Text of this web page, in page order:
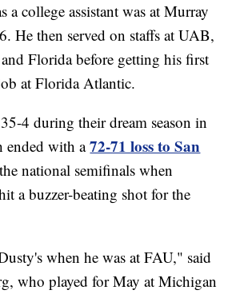
a college assistant was at Murray
He then served on staffs at UAB,
Florida before getting his first
at Florida Atlantic.
4 during their dream season in
ended with a72-71 loss to San
national semifinals when
a buzzer-beating shot for the
when he was at FAU," said
who played for May at Michigan